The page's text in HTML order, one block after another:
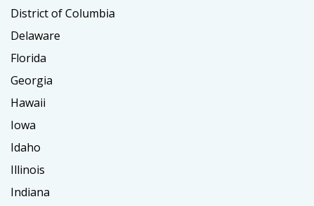
District of Columbia
Delaware
Florida
Georgia
Hawaii
Iowa
Idaho
Illinois
Indiana